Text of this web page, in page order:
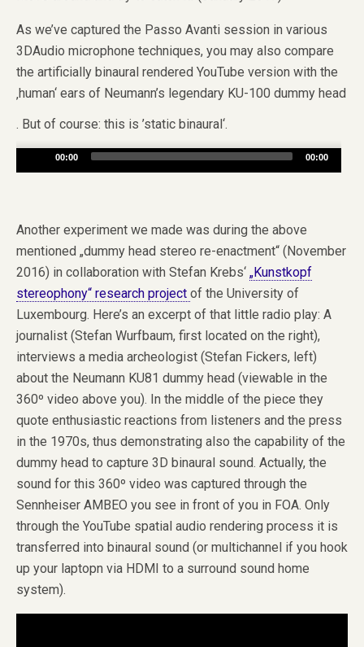
As we’ve captured the Passo Avanti session in various
3DAudio microphone techniques, you may also compare
the artificially binaural rendered YouTube version with the
‚human‘ ears of Neumann’s legendary KU-100 dummy head
. But of course: this is ’static binaural‘.
00:00 00:00
Another experiment we made was during the above
mentioned „dummy head stereo re-enactment“ (November
2016) in collaboration with Stefan Krebs‘ „Kunstkopf
stereophony“ research project of the University of
Luxembourg. Here’s an excerpt of that little radio play: A
journalist (Stefan Wurfbaum, first located on the right),
interviews a media archeologist (Stefan Fickers, left)
about the Neumann KU81 dummy head (viewable in the
360º video above you). In the middle of the piece they
quote enthusiastic reactions from listeners and the press
in the 1970s, thus demonstrating also the capability of the
dummy head to capture 3D binaural sound. Actually, the
sound for this 360º video was captured through the
Sennheiser AMBEO you see in front of you in FOA. Only
through the YouTube spatial audio rendering process it is
transferred into binaural sound (or multichannel if you hook
up your laptopn via HDMI to a surround sound home
system).